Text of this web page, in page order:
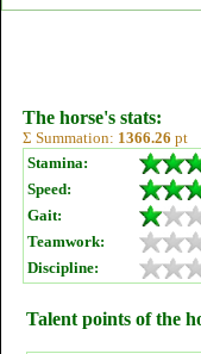
The horse's stats:
Σ Summation: 1366.26 pt
Stamina:
Speed:
Gait:
Teamwork:
Discipline:
Talent points of the